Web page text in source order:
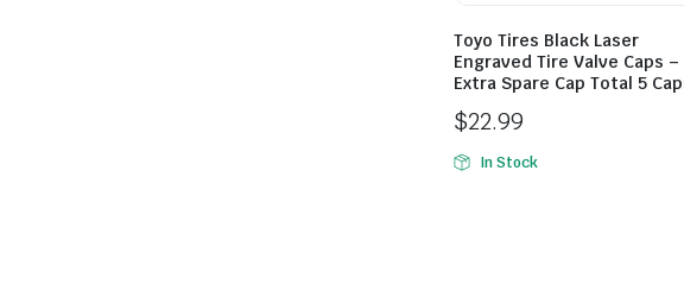
Toyo Tires Black Laser
Engraved Tire Valve Caps –
Extra Spare Cap Total 5
$22.99
In Stock